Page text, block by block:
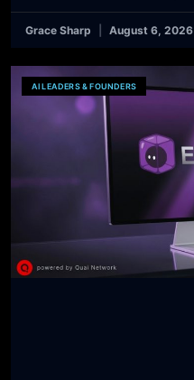
Grace Sharp August 6, 2026
AI LEADERS & FOUNDERS